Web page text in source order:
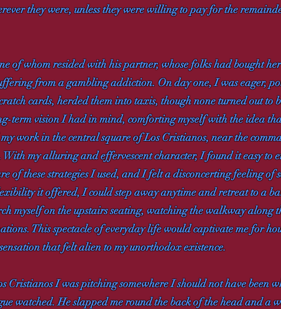
they were, unless they were willing to pay for the
of whom resided with his partner, whose folks had bought
from a gambling addiction. On day one, I was eager,
cards, herded them into taxis, though none turned out to
term vision I had in mind, comforting myself with the idea
work in the central square of Los Cristianos, near the
my alluring and effervescent character, I found it easy to
of these strategies I used, and I felt a disconcerting feeling of
it offered, I could step away anytime and retreat to a
myself on the upstairs seating, watching the walkway along
This spectacle of everyday life would captivate me for
that felt alien to my unorthodox existence.
I was pitching somewhere I should not have been
watched. He slapped me round the back of the head and a